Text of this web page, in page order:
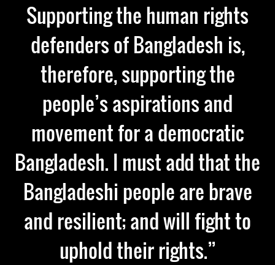
Supporting the human rights
defenders of Bangladesh is,
therefore, supporting the
people’s aspirations and
movement for a democratic
Bangladesh. I must add that the
Bangladeshi people are brave
and resilient; and will fight to
uphold their rights.